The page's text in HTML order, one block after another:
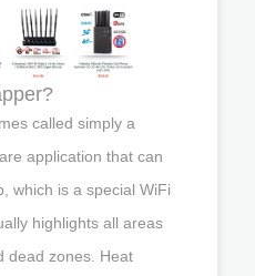
called simply a
application that can
which is a special WiFi
highlights all areas
dead zones. Heat